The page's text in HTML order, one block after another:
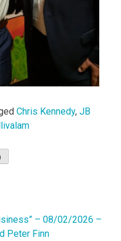
Chris Kennedy, JB
– 08/02/2026 –
Peter Finn